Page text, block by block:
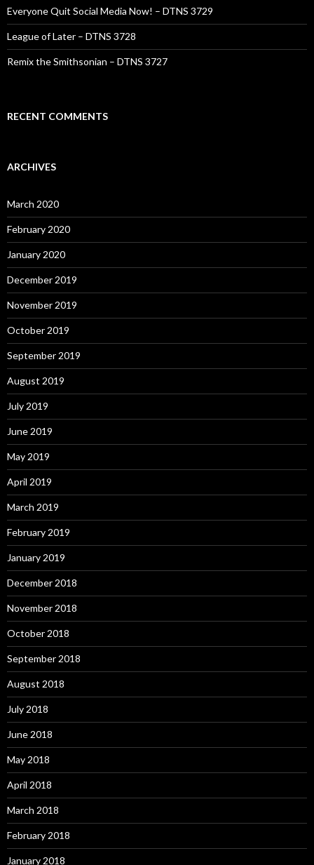
Everyone Quit Social Media Now! – DTNS 3729
League of Later – DTNS 3728
Remix the Smithsonian – DTNS 3727
RECENT COMMENTS
ARCHIVES
March 2020
February 2020
January 2020
December 2019
November 2019
October 2019
September 2019
August 2019
July 2019
June 2019
May 2019
April 2019
March 2019
February 2019
January 2019
December 2018
November 2018
October 2018
September 2018
August 2018
July 2018
June 2018
May 2018
April 2018
March 2018
February 2018
January 2018